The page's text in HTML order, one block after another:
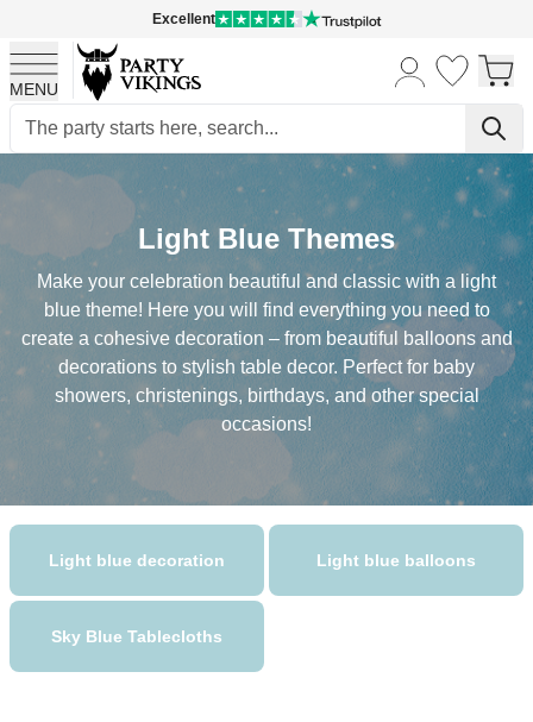
Excellent
MENU
Light Blue Themes
Make your celebration beautiful and classic with a light
blue theme! Here you will find everything you need to
create a cohesive decoration – from beautiful balloons and
decorations to stylish table decor. Perfect for baby
showers, christenings, birthdays, and other special
occasions!
Light blue decoration Light blue balloons
Sky Blue Tablecloths